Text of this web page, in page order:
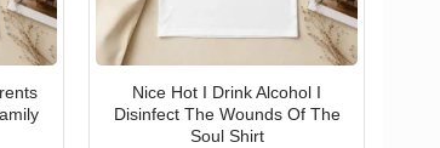
Nice Hot I Drink Alcohol I
Disinfect The Wounds Of The
Soul Shirt